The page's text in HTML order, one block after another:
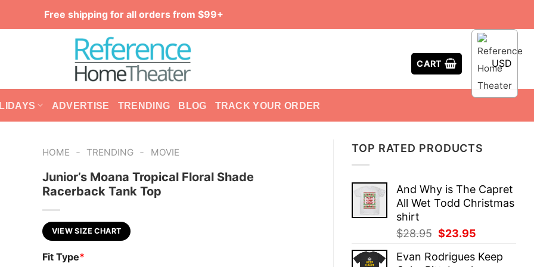
Free shipping for all orders from $99+
CART USD
ADVERTISE TRENDING BLOG TRACK YOUR ORDER
TOP RATED PRODUCTS
And Why is The Capret
All Wet Todd Christmas
shirt
$28.95 Original
was:
$23.95
is:
Evan Rodrigues Keep
HOME - TRENDING - MOVIE
Junior’s Moana Tropical Floral Shade
Racerback Tank Top
VIEW SIZE CHART
Fit Type*